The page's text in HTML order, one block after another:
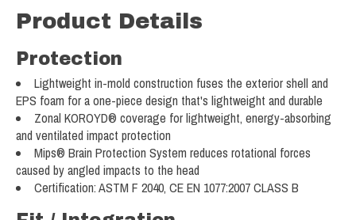
Product Details
Protection
Lightweight in-mold construction fuses the exterior shell and
EPS foam for a one-piece design that's lightweight and durable
Zonal KOROYD® coverage for lightweight, energy-absorbing
and ventilated impact protection
Mips® Brain Protection System reduces rotational forces
caused by angled impacts to the head
Certification: ASTM F 2040, CE EN 1077:2007 CLASS B